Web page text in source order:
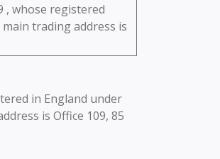
, whose registered
trading address is
in England under
is Office 109, 85